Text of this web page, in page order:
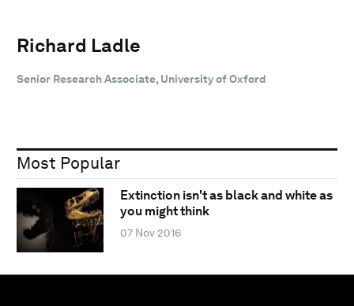
Richard Ladle
Senior Research Associate, University of Oxford
Most Popular
Extinction isn't as black and white as
you might think
07 Nov 2016